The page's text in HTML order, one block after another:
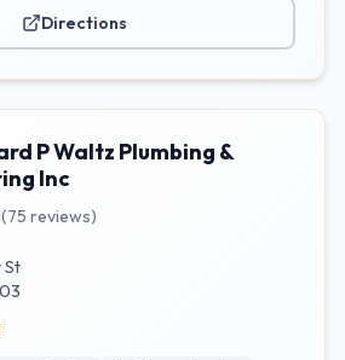
Directions
P Waltz Plumbing &
Inc
(75 reviews)
St